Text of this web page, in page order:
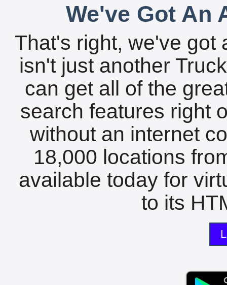
We've Got An
That's right, we've got
isn't just another
can get all of the
search features right
without an internet
18,000 locations
available today for
to its